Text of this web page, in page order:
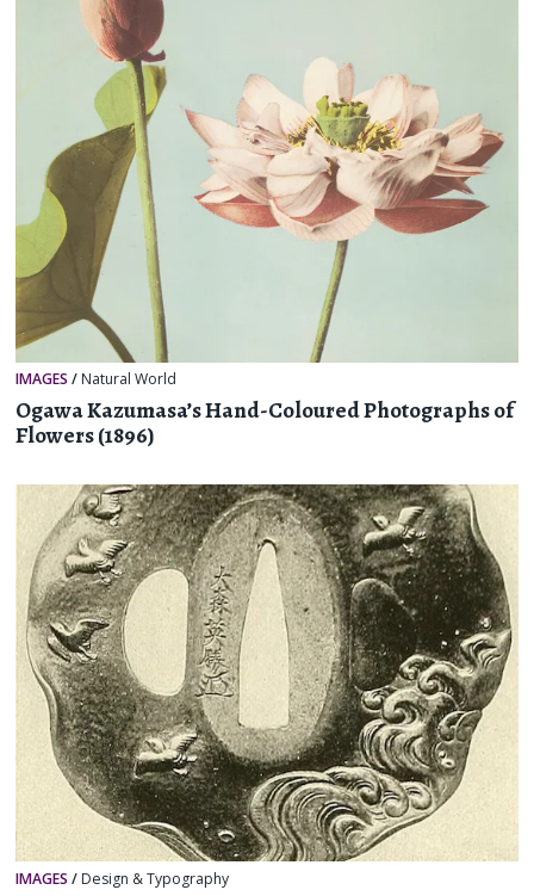
IMAGES / Natural World
Ogawa Kazumasa’s Hand-Coloured Photographs of
Flowers (1896)
IMAGES / Design & Typography